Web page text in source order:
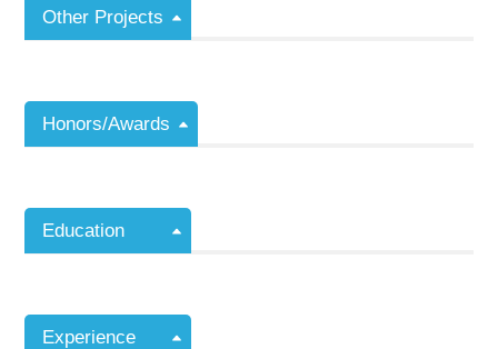
Other Projects
Honors/Awards
Education
Experience